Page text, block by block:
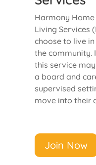
Harmony
Living Services
choose to live
the community.
this service
a board and
supervised
move into their
Join Now